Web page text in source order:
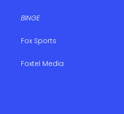
BINGE
Fox Sports
Foxtel Media